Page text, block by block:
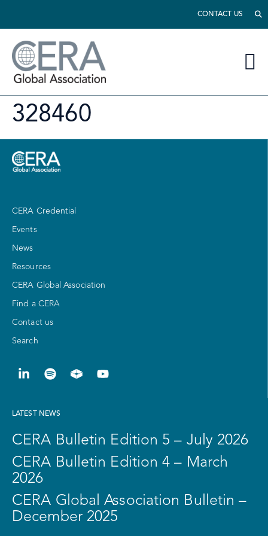
CONTACT US
328460
CERA Credential
Events
News
Resources
CERA Global Association
Find a CERA
Contact us
Search
LATEST NEWS
CERA Bulletin Edition 5 – July 2026
CERA Bulletin Edition 4 – March
2026
CERA Global Association Bulletin –
December 2025